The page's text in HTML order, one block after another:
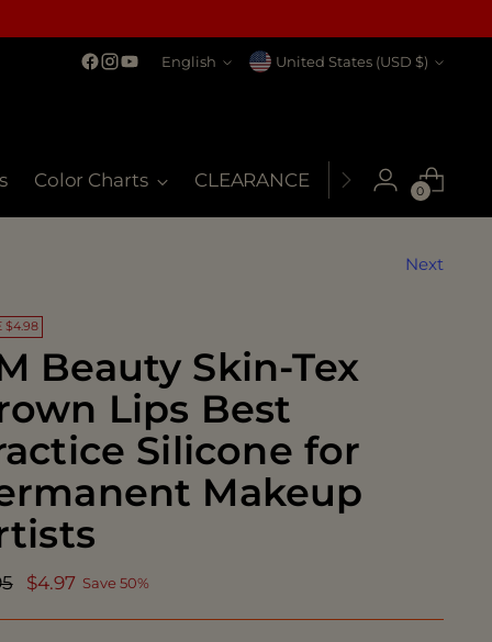
Language
English Currency United States (USD $)
Color Charts CLEARANCE MSDS My
0
Next
$4.98
Beauty Skin-Tex
Lips Best
Silicone for
Makeup
$4.97 Save 50%